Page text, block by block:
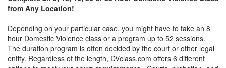
from Any Location!
Depending on your particular case, you might have to take an 8
hour Domestic Violence class or a program up to 52 sessions.
The duration program is often decided by the court or other legal
entity. Regardless of the length, DVclass.com offers 6 different